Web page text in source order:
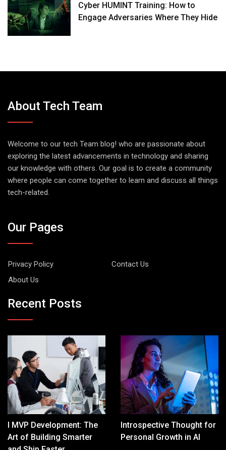
Cyber HUMINT Training: How to
Engage Adversaries Where They Hide
About Tech Team
Welcome to our tech Team blog! who are passionate about
exploring the latest advancements in technology and sharing
our knowledge with others. Our goal is to create a community
where people can come together to learn and discuss all things
tech-related.
Our Pages
Privacy Policy
Contact Us
About Us
Recent Posts
I MVP Development: The
Art of Building Smarter
Introspective Thought for
Personal Growth in AI